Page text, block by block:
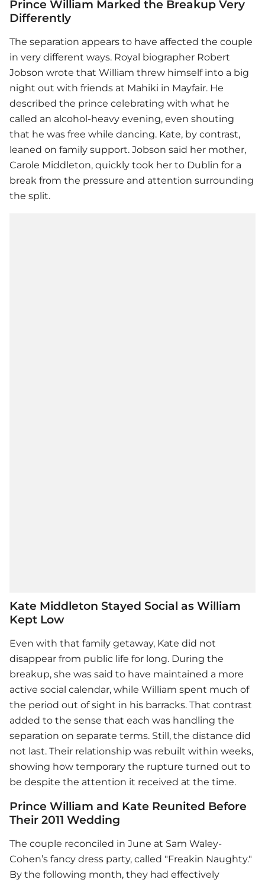
Prince William Marked the Breakup Very
Differently
The separation appears to have affected the couple
in very different ways. Royal biographer Robert
Jobson wrote that William threw himself into a big
night out with friends at Mahiki in Mayfair. He
described the prince celebrating with what he
called an alcohol-heavy evening, even shouting
that he was free while dancing. Kate, by contrast,
leaned on family support. Jobson said her mother,
Carole Middleton, quickly took her to Dublin for a
break from the pressure and attention surrounding
the split.
Kate Middleton Stayed Social as William
Kept Low
Even with that family getaway, Kate did not
disappear from public life for long. During the
breakup, she was said to have maintained a more
active social calendar, while William spent much of
the period out of sight in his barracks. That contrast
added to the sense that each was handling the
separation on separate terms. Still, the distance did
not last. Their relationship was rebuilt within weeks,
showing how temporary the rupture turned out to
be despite the attention it received at the time.
Prince William and Kate Reunited Before
Their 2011 Wedding
The couple reconciled in June at Sam Waley-
Cohen’s fancy dress party, called "Freakin Naughty."
By the following month, they had effectively